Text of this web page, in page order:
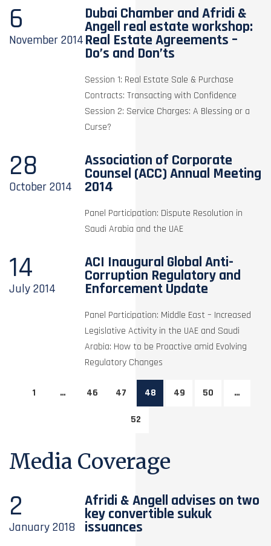
6
November2014
Dubai Chamber and Afridi &
Angell real estate workshop:
Real Estate Agreements –
Do’s and Don’ts
Session 1: Real Estate Sale & Purchase
Contracts: Transacting with Confidence
Session 2: Service Charges: A Blessing or a
Curse?
28
October2014
Association of Corporate
Counsel (ACC) Annual Meeting
2014
Panel Participation: Dispute Resolution in
Saudi Arabia and the UAE
14
July2014
ACI Inaugural Global Anti-
Corruption Regulatory and
Enforcement Update
Panel Participation: Middle East – Increased
Legislative Activity in the UAE and Saudi
Arabia: How to be Proactive amid Evolving
Regulatory Changes
1 … 46 47 48 49 50 …
52
Media Coverage
2
January2018
Afridi & Angell advises on two
key convertible sukuk
issuances